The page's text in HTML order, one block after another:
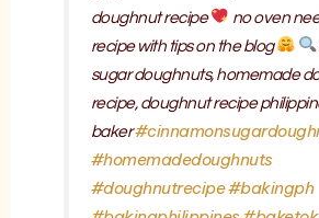
doughnut recipe
no oven
recipe with tips on the blog
sugar doughnuts, homemade
recipe, doughnut recipe
baker
#homemadedoughnuts
#doughnutrecipe#bakingph